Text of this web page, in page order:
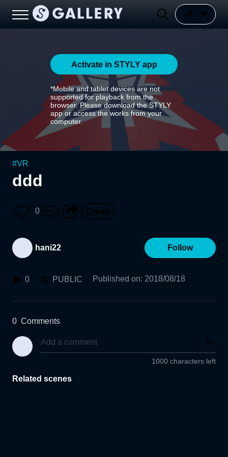
Activate in STYLY app
*Mobile and tablet devices are not
supported for playback from the
browser. Please download the STYLY
app or access the works from your
computer.
#VR
ddd
0
hani22 Follow
0 PUBLIC Published on: 2018/08/18
0 Comments
1000 characters left
Related scenes